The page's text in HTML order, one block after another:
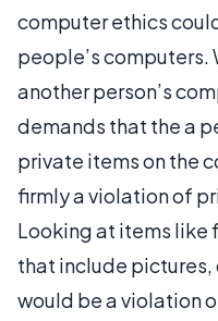
computer ethics
people’s computers.
another person’s
demands that the a
private items on the
firmly a violation of
Looking at items like
that include
would be a violation